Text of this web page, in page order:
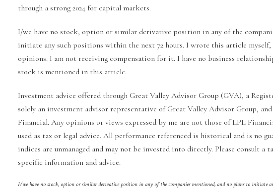
through a strong 2024 for capital markets.
I/we have no stock, option or similar derivative position in any of the
initiate any such positions within the next 72 hours. I wrote this article myself,
opinions. I am not receiving compensation for it. I have no business
stock is mentioned in this article.
Investment advice offered through Great Valley Advisor Group (GVA), a
solely an investment advisor representative of Great Valley Advisor Group,
Financial. Any opinions or views expressed by me are not those of LPL
used as tax or legal advice. All performance referenced is historical and is no
indices are unmanaged and may not be invested into directly. Please consult a
specific information and advice.
I/we have no stock, option or similar derivative position in any of the companies mentioned, and no plans to initiate